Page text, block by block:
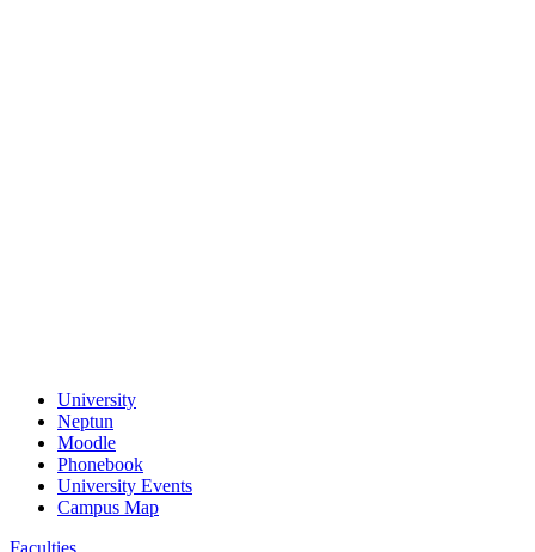
University
Neptun
Moodle
Phonebook
University Events
Campus Map
Faculties